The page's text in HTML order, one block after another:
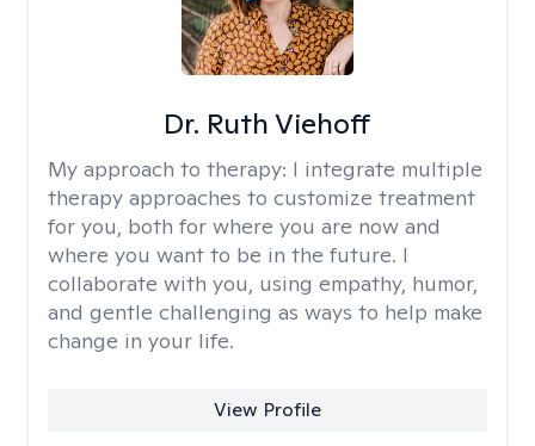
Dr. Ruth Viehoff
My approach to therapy: I integrate multiple
therapy approaches to customize treatment
for you, both for where you are now and
where you want to be in the future. I
collaborate with you, using empathy, humor,
and gentle challenging as ways to help make
change in your life.
View Profile